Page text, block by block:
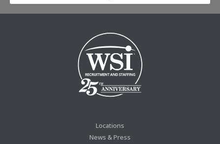
Locations
News & Press